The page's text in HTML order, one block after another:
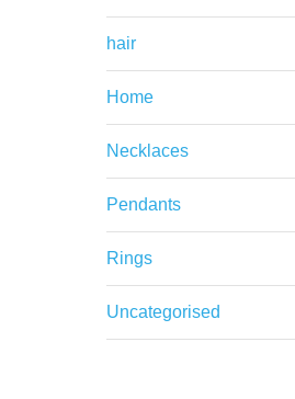
hair
Home
Necklaces
Pendants
Rings
Uncategorised